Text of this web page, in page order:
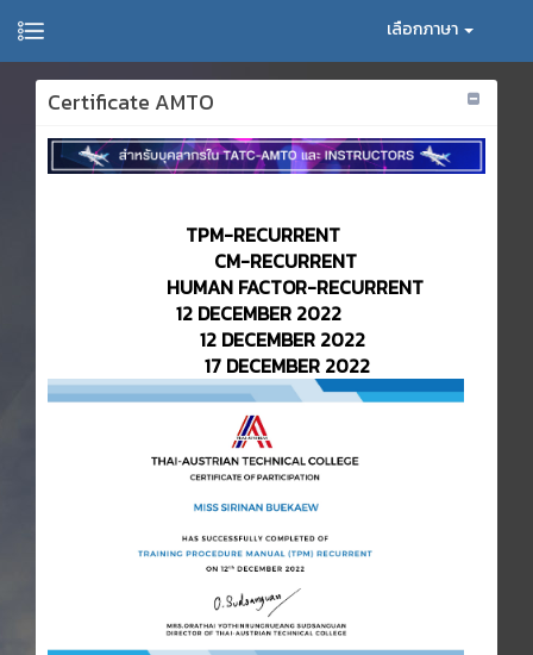
เลือกภาษา
Certificate AMTO
TPM-RECURRENT
CM-RECURRENT
HUMAN FACTOR-RECURRENT
12 DECEMBER 2022
12 DECEMBER 2022
17 DECEMBER 2022